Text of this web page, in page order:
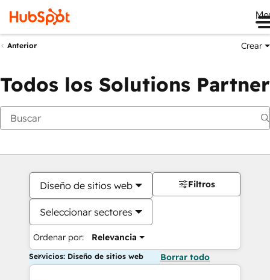
Anterior Crear
Todos los Solutions Partner
Diseño de sitios web
Seleccionar sectores
Ordenar por: Relevancia
Filtros
Servicios: Diseño de sitios web Borrar todo